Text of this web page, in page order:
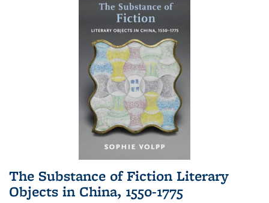
The Substance of Fiction Literary
Objects in China, 1550-1775